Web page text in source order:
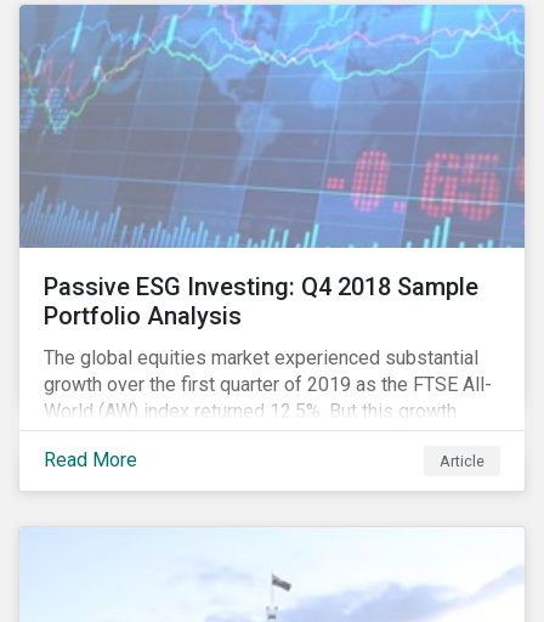
In this article, we examine the role companies can
play in addressing this water crisis and the potential
opportunities for investors to support solutions.
Passive ESG Investing: Q4 2018 Sample
Portfolio Analysis
The global equities market experienced substantial
growth over the first quarter of 2019 as the FTSE All-
World (AW) index returned 12.5%. But this growth
spurt comes on the tail of a significant selloff during
the preceding quarter; the total return of the FTSE AW
over Q4 2018 sunk to -12.6%.[i]
Read More Article